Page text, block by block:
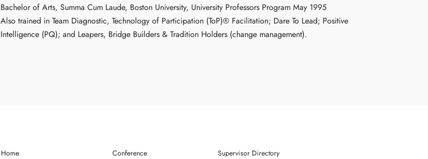
Bachelor of Arts, Summa Cum Laude, Boston University, University Professors Program May 1995
Also trained in Team Diagnostic, Technology of Participation (ToP)® Facilitation; Dare To Lead; Positive
Intelligence (PQ); and Leapers, Bridge Builders & Tradition Holders (change management).
Home Conference Supervisor Directory